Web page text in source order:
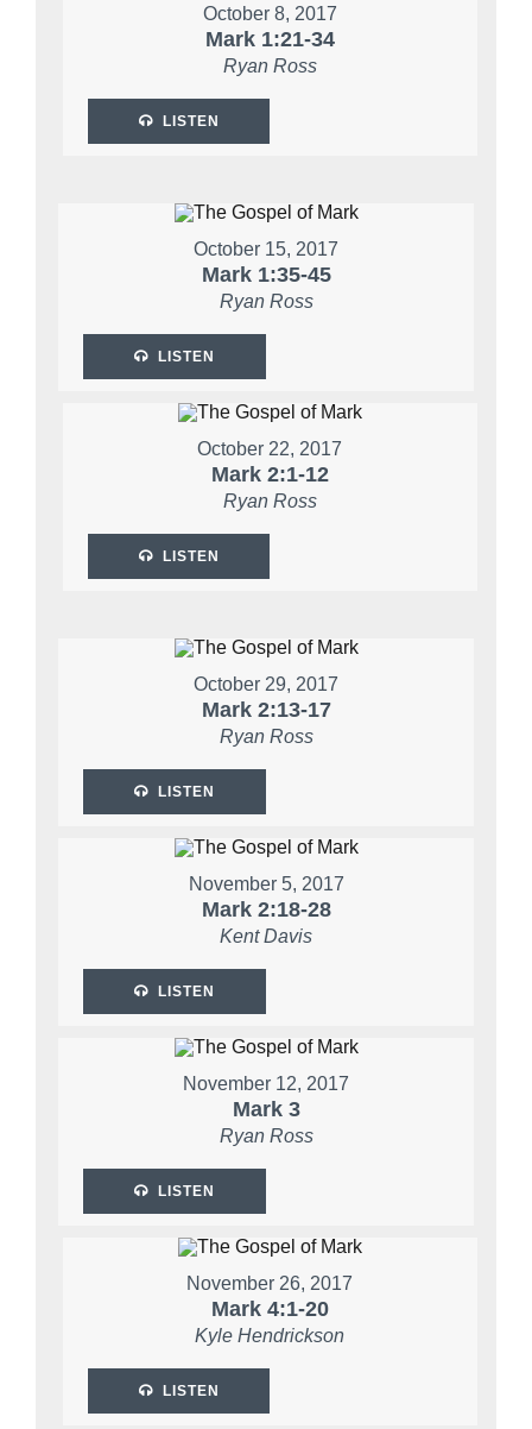
October 8, 2017
Mark 1:21-34
Ryan Ross
LISTEN
October 15, 2017
Mark 1:35-45
Ryan Ross
LISTEN
October 22, 2017
Mark 2:1-12
Ryan Ross
LISTEN
October 29, 2017
Mark 2:13-17
Ryan Ross
LISTEN
November 5, 2017
Mark 2:18-28
Kent Davis
LISTEN
November 12, 2017
Mark 3
Ryan Ross
LISTEN
November 26, 2017
Mark 4:1-20
Kyle Hendrickson
LISTEN